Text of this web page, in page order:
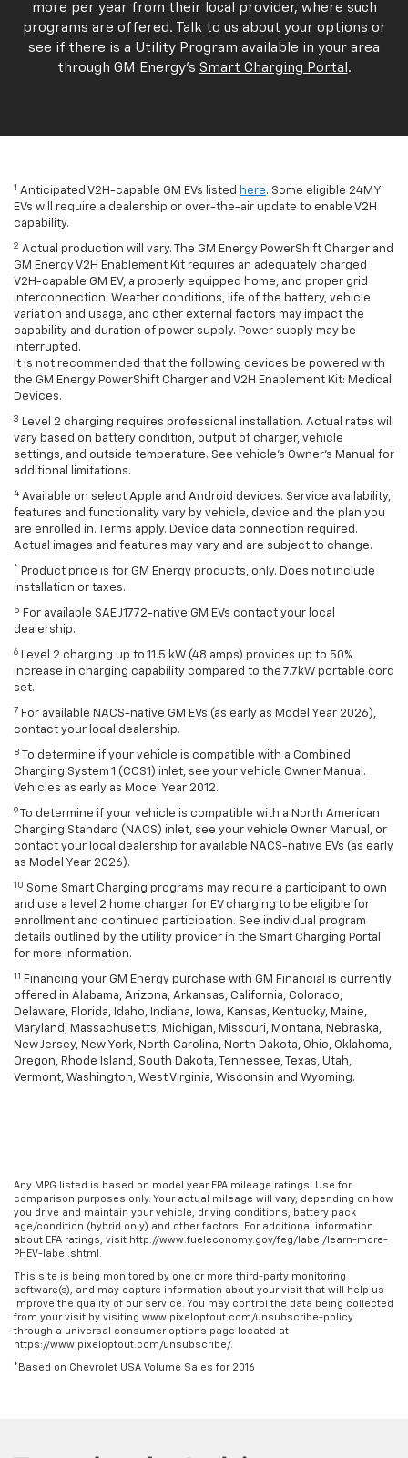
more per year from their local provider, where such
programs are offered. Talk to us about your options or
see if there is a Utility Program available in your area
through GM Energy's Smart Charging Portal .
1 Anticipated V2H-capable GM EVs listed here. Some eligible 24MY
EVs will require a dealership or over-the-air update to enable V2H
capability.
2 Actual production will vary. The GM Energy PowerShift Charger and
GM Energy V2H Enablement Kit requires an adequately charged
V2H-capable GM EV, a properly equipped home, and proper grid
interconnection. Weather conditions, life of the battery, vehicle
variation and usage, and other external factors may impact the
capability and duration of power supply. Power supply may be
interrupted.
It is not recommended that the following devices be powered with
the GM Energy PowerShift Charger and V2H Enablement Kit: Medical
Devices.
3 Level 2 charging requires professional installation. Actual rates will
vary based on battery condition, output of charger, vehicle
settings, and outside temperature. See vehicle's Owner's Manual for
additional limitations.
4 Available on select Apple and Android devices. Service availability,
features and functionality vary by vehicle, device and the plan you
are enrolled in. Terms apply. Device data connection required.
Actual images and features may vary and are subject to change.
* Product price is for GM Energy products, only. Does not include
installation or taxes.
5 For available SAE J1772-native GM EVs contact your local
dealership.
6 Level 2 charging up to 11.5 kW (48 amps) provides up to 50%
increase in charging capability compared to the 7.7kW portable cord
set.
7 For available NACS-native GM EVs (as early as Model Year 2026),
contact your local dealership.
8
To determine if your vehicle is compatible with a Combined
Charging System 1 (CCS1) inlet, see your vehicle Owner Manual.
Vehicles as early as Model Year 2012.
9
To determine if your vehicle is compatible with a North American
Charging Standard (NACS) inlet, see your vehicle Owner Manual, or
contact your local dealership for available NACS-native EVs (as early
as Model Year 2026).
10 Some Smart Charging programs may require a participant to own
and use a level 2 home charger for EV charging to be eligible for
enrollment and continued participation. See individual program
details outlined by the utility provider in the Smart Charging Portal
for more information.
11
Financing your GM Energy purchase with GM Financial is currently
offered in Alabama, Arizona, Arkansas, California, Colorado,
Delaware, Florida, Idaho, Indiana, Iowa, Kansas, Kentucky, Maine,
Maryland, Massachusetts, Michigan, Missouri, Montana, Nebraska,
New Jersey, New York, North Carolina, North Dakota, Ohio, Oklahoma,
Oregon, Rhode Island, South Dakota, Tennessee, Texas, Utah,
Vermont, Washington, West Virginia, Wisconsin and Wyoming.
Any MPG listed is based on model year EPA mileage ratings. Use for
comparison purposes only. Your actual mileage will vary, depending on how
you drive and maintain your vehicle, driving conditions, battery pack
age/condition (hybrid only) and other factors. For additional information
about EPA ratings, visit http://www.fueleconomy.gov/feg/label/learn-more-
PHEV-label.shtml.
This site is being monitored by one or more third-party monitoring
software(s), and may capture information about your visit that will help us
improve the quality of our service. You may control the data being collected
from your visit by visiting www.pixeloptout.com/unsubscribe-policy
through a universal consumer options page located at
https://www.pixeloptout.com/unsubscribe/.
*Based on Chevrolet USA Volume Sales for 2016